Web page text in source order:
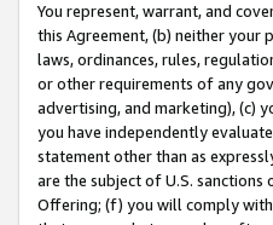
You represent, warrant, and
this Agreement, (b) neither your
laws, ordinances, rules,
or other requirements of any
advertising, and marketing), (c)
you have independently
statement other than as
are the subject of U.S.
Offering; (f) you will comply